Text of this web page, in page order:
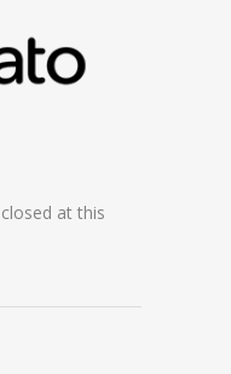
at this